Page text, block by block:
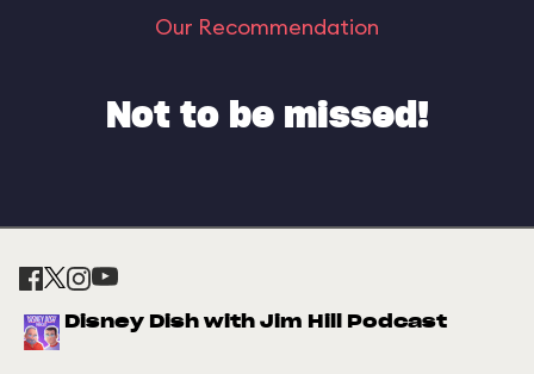
Our Recommendation
Not to be missed!
Disney Dish with Jim Hill Podcast